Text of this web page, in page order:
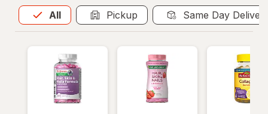
All
Allis selected Pickup Same Day